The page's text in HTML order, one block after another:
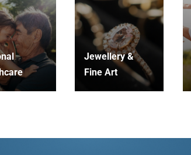
Jewellery &
Fine Art